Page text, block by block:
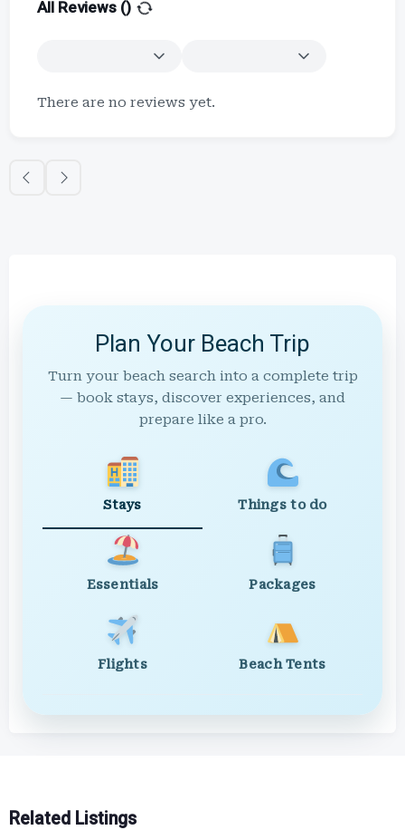
All Reviews ()
There are no reviews yet.
Plan Your Beach Trip
Turn your beach search into a complete trip
— book stays, discover experiences, and
prepare like a pro.
Stays Things to do
Essentials Packages
Flights Beach Tents
Related Listings